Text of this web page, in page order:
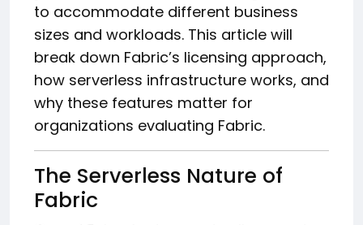
to accommodate different business
sizes and workloads. This article will
break down Fabric’s licensing approach,
how serverless infrastructure works, and
why these features matter for
organizations evaluating Fabric.
The Serverless Nature of
Fabric